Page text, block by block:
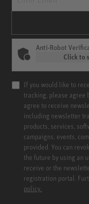
Anti-Robot
Click to
If you would like to
tracking, please agree
agree to receive
including newsletter
products, services,
campaigns, events,
provided. You can
the future by using an
receive or the
registration portal.
policy.